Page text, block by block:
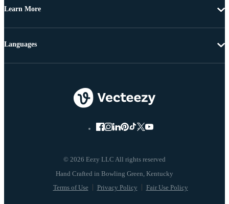
Learn More
© 2026 Eezy LLC All rights reserved
Terms of Use Privacy Policy Fair Use Policy
Languages